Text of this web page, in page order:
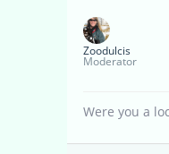
Zoodulcis
Moderator
Were you a